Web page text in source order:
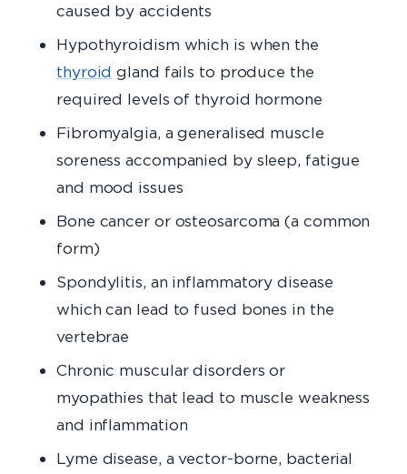
caused by accidents
Hypothyroidism which is when the
thyroid gland fails to produce the
required levels of thyroid hormone
Fibromyalgia, a generalised muscle
soreness accompanied by sleep, fatigue
and mood issues
Bone cancer or osteosarcoma (a common
form)
Spondylitis, an inflammatory disease
which can lead to fused bones in the
vertebrae
Chronic muscular disorders or
myopathies that lead to muscle weakness
and inflammation
Lyme disease, a vector-borne, bacterial